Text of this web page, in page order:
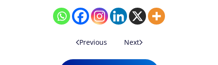
Previous Next